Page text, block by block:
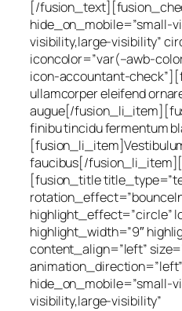
[/
hide_on_mobile=”small-
visibility,large-visibility”
iconcolor=”var(–awb-
icon-accountant-
ullamcorper eleifend
augue[/
finibu tincidu fermentum
faucibus[/
[fusion_title
highlight_effect=”circle”
highlight_width=”9″
content_align=”left”
hide_on_mobile=”small-
visibility,large-visibility”